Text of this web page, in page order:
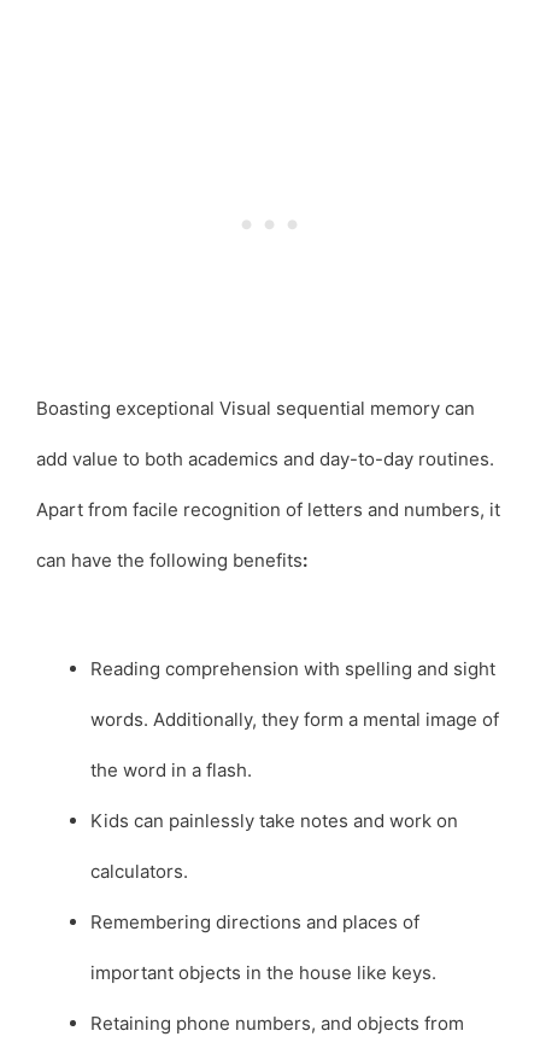
Boasting exceptional Visual sequential memory can
add value to both academics and day-to-day routines.
Apart from facile recognition of letters and numbers, it
can have the following benefits:
Reading comprehension with spelling and sight
words. Additionally, they form a mental image of
the word in a flash.
Kids can painlessly take notes and work on
calculators.
Remembering directions and places of
important objects in the house like keys.
Retaining phone numbers, and objects from